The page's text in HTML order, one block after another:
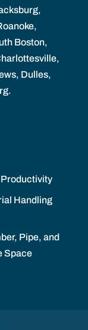
Boston,
Dulles,
Productivity
Handling
Pipe, and
Space